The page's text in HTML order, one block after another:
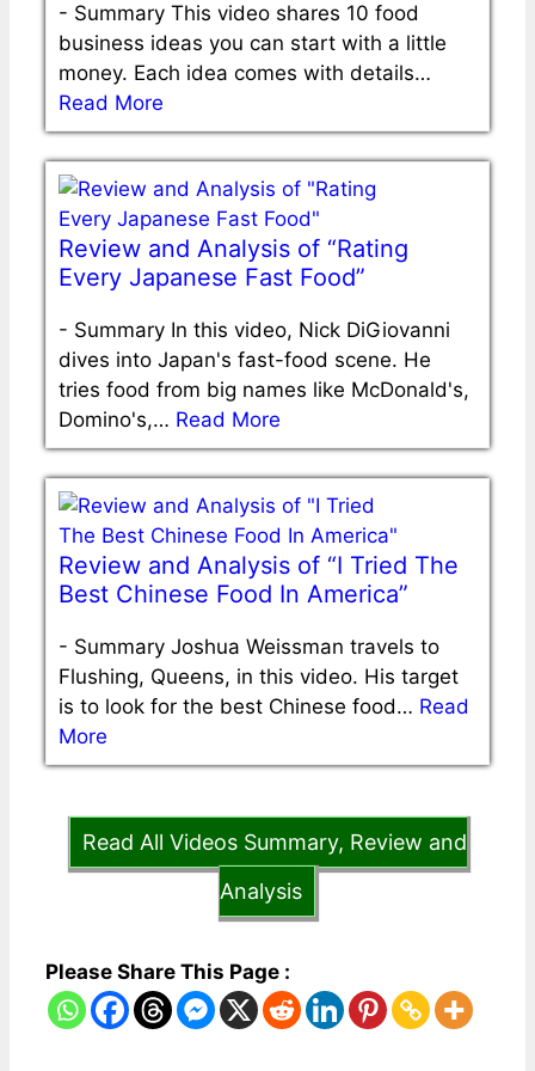
- Summary This video shares 10 food
business ideas you can start with a little
money. Each idea comes with details…
Read More
Review and Analysis of “Rating
Every Japanese Fast Food”
- Summary In this video, Nick DiGiovanni
dives into Japan's fast-food scene. He
tries food from big names like McDonald's,
Domino's,… Read More
Review and Analysis of “I Tried The
Best Chinese Food In America”
- Summary Joshua Weissman travels to
Flushing, Queens, in this video. His target
is to look for the best Chinese food… Read
More
Read All Videos Summary, Review and
Analysis
Please Share This Page :